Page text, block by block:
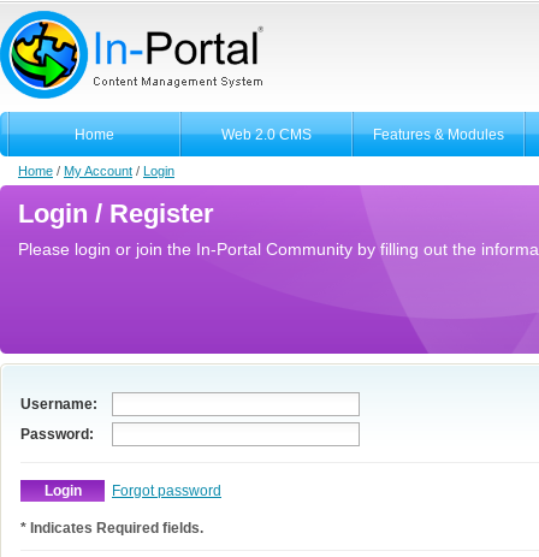
Home Web 2.0 CMS Features & Modules
Home / My Account / Login
Login / Register
Please login or join the In-Portal Community by filling out the
Username:
Password:
Forgot password
* Indicates Required fields.